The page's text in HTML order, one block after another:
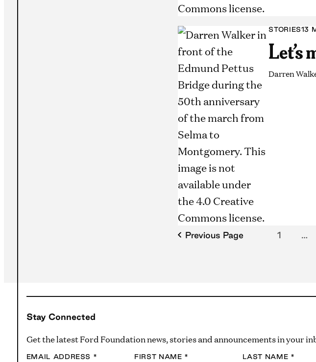
STORIES13
Let’s
Darren
Previous Page 1 …
Stay Connected
Get the latest Ford Foundation news, stories and announcements in your
EMAIL ADDRESS * FIRST NAME * LAST NAME *